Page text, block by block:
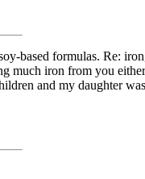
based formulas. Re:
much iron from you
and my daughter